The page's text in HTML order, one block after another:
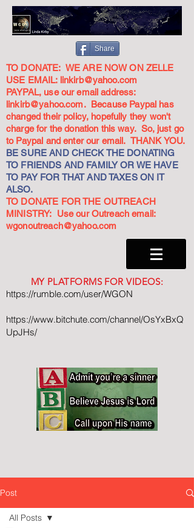
Share
TO DONATE: WE ARE NOW ON ZELLE
USE EMAIL: linkirb@yahoo.com
PAYPAL, use our email address:
linkirb@yahoo.com. Because Paypal has
changed their policy, hopefully they won't
charge for the donation this way. So, just go
to Paypal and enter our email. THANK YOU.
BE SURE AND CHECK THE DONATING
TO FRIENDS AND FAMILY OR WE HAVE
TO PAY FOR THAT AND TAXES ON IT
ALSO.
TO DONATE FOR THE OUTREACH
MINISTRY: Use our Outreach email:
wgonoutreach@yahoo.com
MY PLATFORMS FOR VIDEOS:
https://rumble.com/user/WGON
https://www.bitchute.com/channel/OsYxBxQ
UpJHs/
Post
All Posts